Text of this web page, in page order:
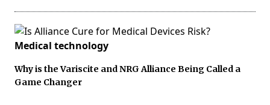
Medical technology
Why is the Variscite and NRG Alliance Being Called a
Game Changer